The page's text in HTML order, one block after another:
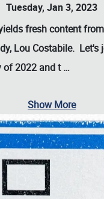
Tuesday, Jan 3, 2023
fresh content
Lou Costabile. Let's
of 2022 and t…
Show More